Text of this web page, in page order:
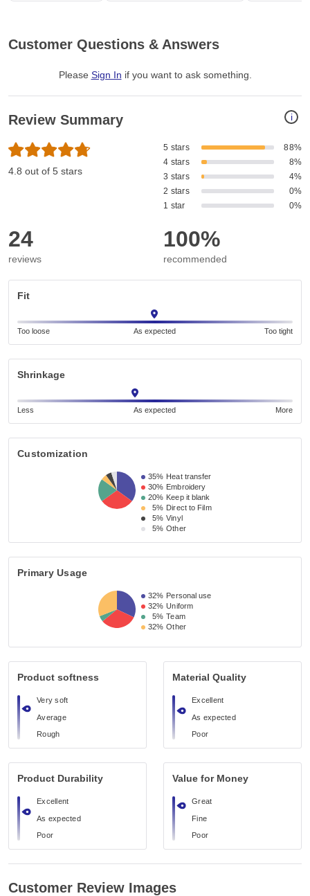
Customer Questions & Answers
Please Sign In if you want to ask something
i
Review Summary
4.8 out of 5 stars
5 stars
88%
4 stars
8%
3 stars
4%
2 stars
0%
1 star
0%
24
reviews
100%
recommended
Fit
Too loose As expected Too tight
Shrinkage
Less As expected More
Customization
35% Heat transfer
30% Embroidery
20% Keep it blank
5% Direct to Film
5% Vinyl
5% Other
Primary Usage
32% Personal use
32% Uniform
5% Team
32% Other
Product softness
Very soft
Average
Rough
Material Quality
Excellent
As expected
Poor
Product Durability
Excellent
As expected
Poor
Value for Money
Great
Fine
Poor
Customer Review Images